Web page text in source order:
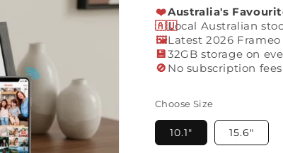
❤️Australia's
🇦🇺Local Australian
🖼️Latest 2026
💾32GB storage on
🚫 No subscription fees
Choose Size
10.1" 15.6"